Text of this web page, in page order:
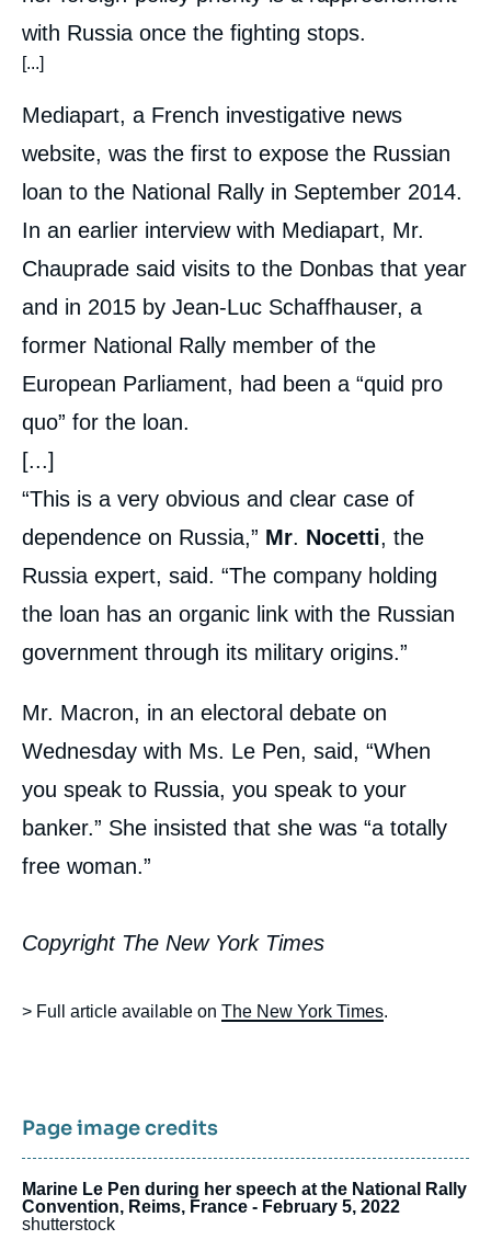
with Russia once the fighting stops.
[...]
Mediapart, a French investigative news
website, was the first to expose the Russian
loan to the National Rally in September 2014.
In an earlier interview with Mediapart, Mr.
Chauprade said visits to the Donbas that year
and in 2015 by Jean-Luc Schaffhauser, a
former National Rally member of the
European Parliament, had been a “quid pro
quo” for the loan.
[...]
“This is a very obvious and clear case of
dependence on Russia,” Mr. Nocetti, the
Russia expert, said. “The company holding
the loan has an organic link with the Russian
government through its military origins.”
Mr. Macron, in an electoral debate on
Wednesday with Ms. Le Pen, said, “When
you speak to Russia, you speak to your
banker.” She insisted that she was “a totally
free woman.”
Copyright The New York Times
> Full article available on The New York Times.
Page image credits
Marine Le Pen during her speech at the National Rally
Convention, Reims, France - February 5, 2022
shutterstock